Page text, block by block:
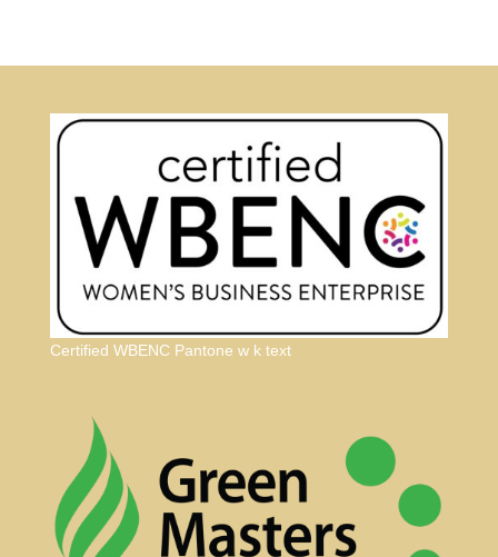
Certified WBENC Pantone w k text